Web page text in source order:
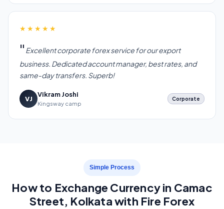
★★★★★
Excellent corporate forex service for our export
business. Dedicated account manager, best rates, and
same-day transfers. Superb!
VJ
Vikram Joshi
Kingsway camp
Corporate
Simple Process
How to Exchange Currency in Camac
Street, Kolkata with Fire Forex